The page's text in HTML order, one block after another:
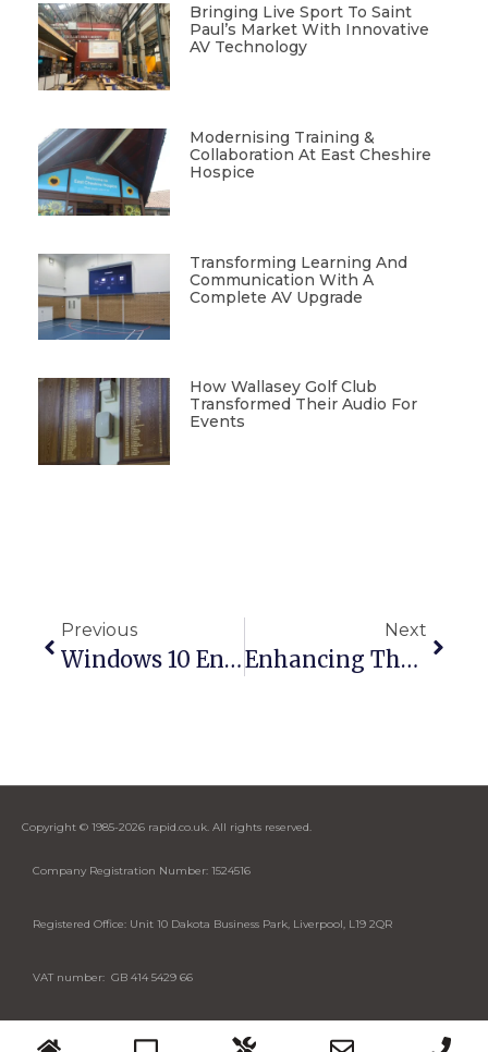
Bringing Live Sport To Saint
Paul’s Market With Innovative
AV Technology
Modernising Training &
Collaboration At East Cheshire
Hospice
Transforming Learning And
Communication With A
Complete AV Upgrade
How Wallasey Golf Club
Transformed Their Audio For
Events
Previous
Windows 10 End Of Life: What It Means For Microsoft Teams Rooms And AV Systems
Next
Enhancing The Retail Experience With AV Technology
Copyright © 1985-2026 rapid.co.uk. All rights reserved.
Company Registration Number: 1524516
Registered Office: Unit 10 Dakota Business Park, Liverpool, L19 2QR
VAT number: GB 414 5429 66